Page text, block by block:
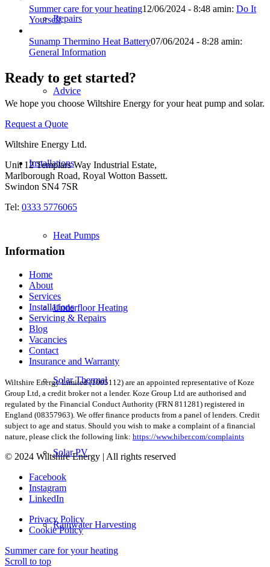
Repairs
Advice
Installations
Heat Pumps
Underfloor Heating
Solar Thermal
Solar PV
Rainwater Harvesting
Summer care for your heating12/06/2024 - 8:48 amin: Do It
Yourself
Sunamp Thermino Heat Battery07/06/2024 - 8:28 amin:
General Information
Ready to get started?
We hope you choose Wiltshire Energy for your heat pump and solar.
Request a Quote
Wiltshire Energy Ltd.
Unit 12 Templars Way Industrial Estate,
Marlborough Road, Royal Wotton Bassett.
Swindon SN4 7SR
Tel: 0333 5776065
Information
Home
About
Services
Installations
Servicing & Repairs
Blog
Vacancies
Contact
Insurance and Warranty
Wiltshire Energy Limited (1005112) are an appointed representative of Koze
Group Ltd, a credit broker not a lender. Koze Group Ltd are authorised and
regulated by the Financial Conduct Authority (FRN 811281) registered in
England (08357963). We offer finance products from a panel of lenders. Credit
subject to age and status. Should you wish to make a complaint of a financial
nature, please click the following link: https://www.hiber.com/complaints
© 2024 Wiltshire Energy | All rights reserved
Facebook
Instagram
LinkedIn
Privacy Policy
Cookie Policy
Summer care for your heating
Scroll to top